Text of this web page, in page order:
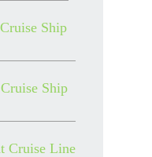
Ship
Ship
Cruise Line